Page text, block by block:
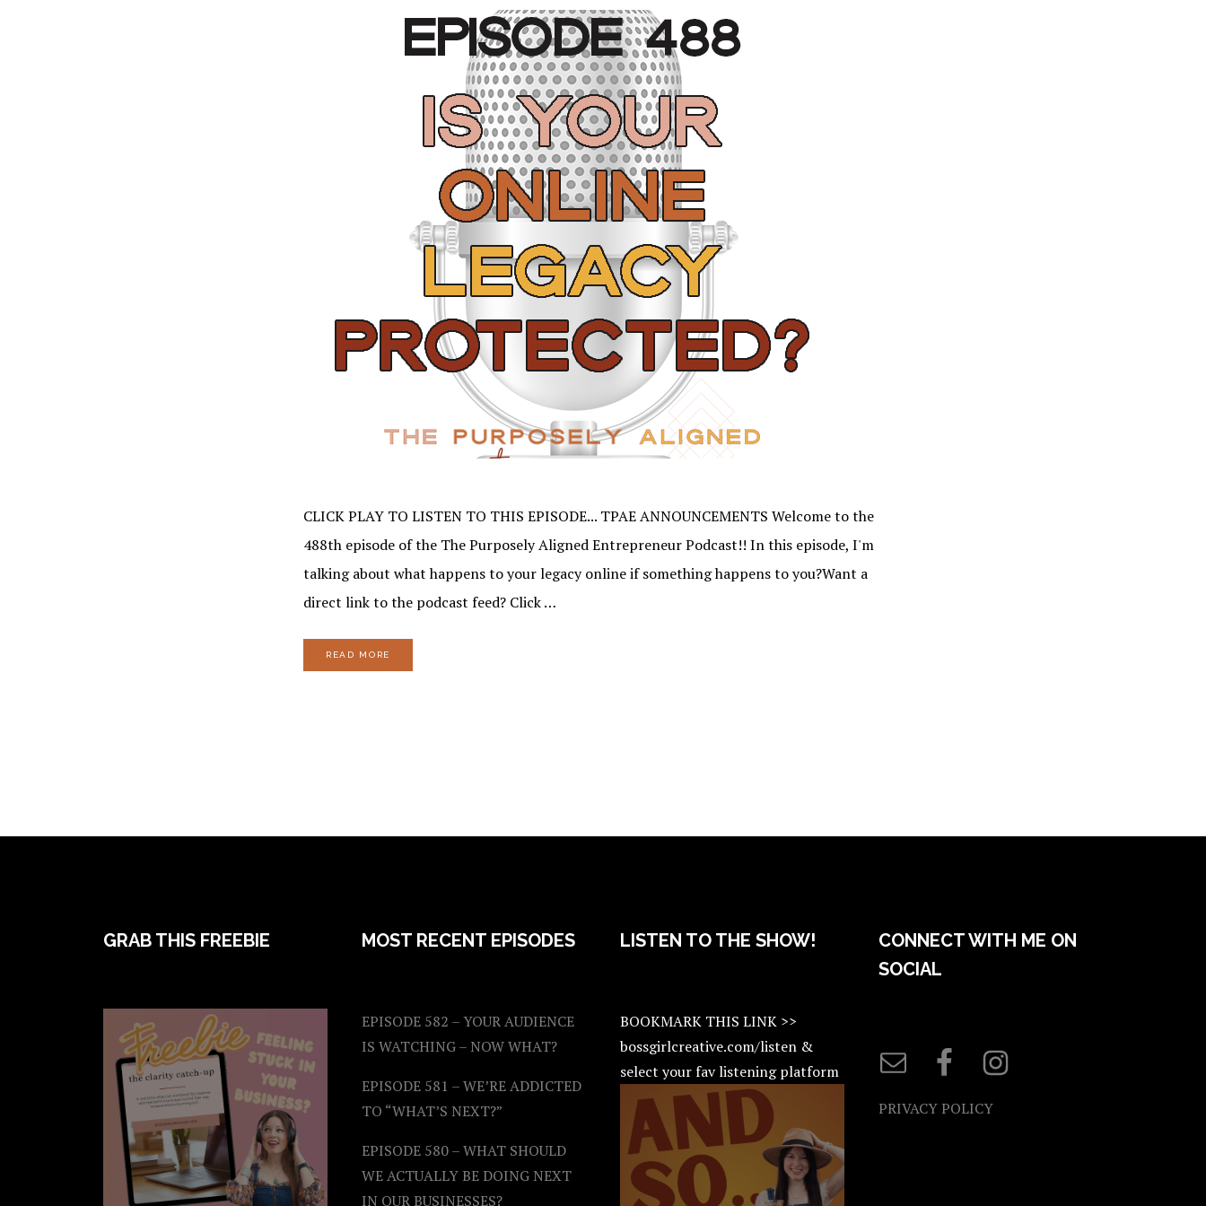
CLICK PLAY TO LISTEN TO THIS EPISODE... TPAE ANNOUNCEMENTS Welcome to the
488th episode of the The Purposely Aligned Entrepreneur Podcast!! In this episode, I'm
talking about what happens to your legacy online if something happens to you?Want a
direct link to the podcast feed? Click …
READ MORE
GRAB THIS FREEBIE MOST RECENT EPISODES
EPISODE 582 – YOUR AUDIENCE
IS WATCHING – NOW WHAT?
EPISODE 581 – WE’RE ADDICTED
TO “WHAT’S NEXT?”
EPISODE 580 – WHAT SHOULD
WE ACTUALLY BE DOING NEXT
IN OUR BUSINESSES?
LISTEN TO THE SHOW!
BOOKMARK THIS LINK >>
bossgirlcreative.com/listen &
select your fav listening platform
CONNECT WITH ME ON
SOCIAL
PRIVACY POLICY